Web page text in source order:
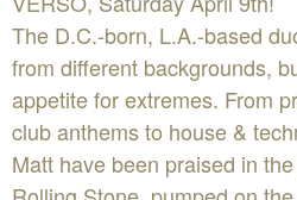
The D.C.-born, L.A.-based
from different backgrounds,
appetite for extremes. From
club anthems to house &
Matt have been praised in